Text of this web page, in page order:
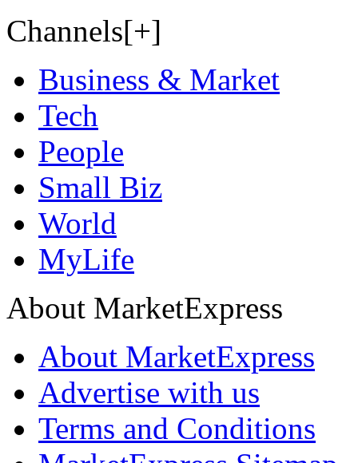
Channels[+]
Business & Market
Tech
People
Small Biz
World
MyLife
About MarketExpress
About MarketExpress
Advertise with us
Terms and Conditions